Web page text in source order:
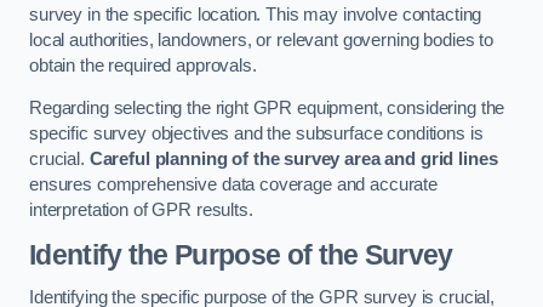
survey in the specific location. This may involve contacting
local authorities, landowners, or relevant governing bodies to
obtain the required approvals.
Regarding selecting the right GPR equipment, considering the
specific survey objectives and the subsurface conditions is
crucial. Careful planning of the survey area and grid lines
ensures comprehensive data coverage and accurate
interpretation of GPR results.
Identify the Purpose of the Survey
Identifying the specific purpose of the GPR survey is crucial,